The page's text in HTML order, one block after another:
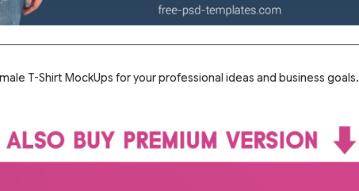
T-Shirt MockUps for your professional ideas and business goals.